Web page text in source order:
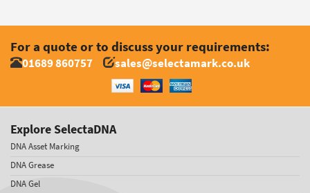
For a quote or to discuss your requirements:
01689 860757 sales@selectamark.co.uk
Explore SelectaDNA
DNA Asset Marking
DNA Grease
DNA Gel